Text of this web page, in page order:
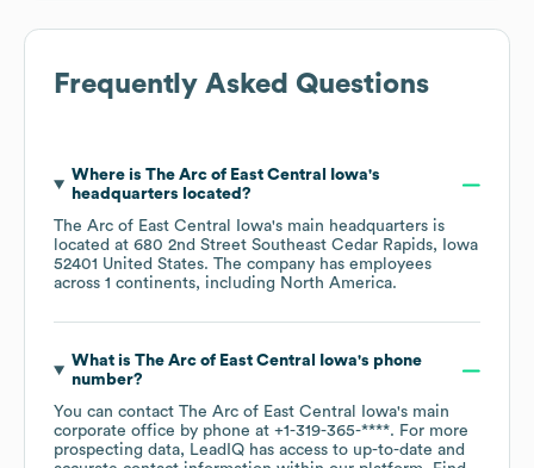
Frequently Asked Questions
Where is The Arc of East Central Iowa's
headquarters located?
The Arc of East Central Iowa's main headquarters is
located at 680 2nd Street Southeast Cedar Rapids, Iowa
52401 United States. The company has employees
across 1 continents, including North America.
What is The Arc of East Central Iowa's phone
number?
You can contact The Arc of East Central Iowa's main
corporate office by phone at +1-319-365-****. For more
prospecting data, LeadIQ has access to up-to-date and